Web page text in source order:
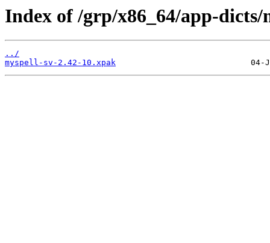
Index of /grp/x86_64/app-dicts/
../
myspell-sv-2.42-10.xpak